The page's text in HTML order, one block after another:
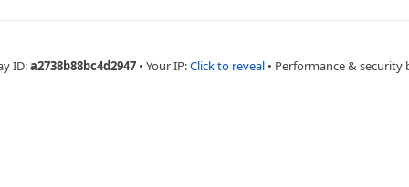
ID:a2738b88bc4d2947 • Your IP:Click to reveal • Performance & security